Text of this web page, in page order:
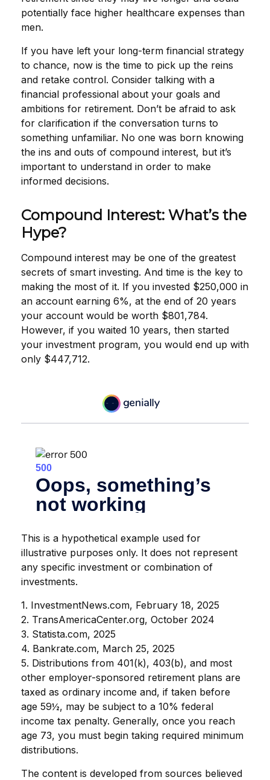
potentially face higher healthcare expenses than
men.
If you have left your long-term financial strategy
to chance, now is the time to pick up the reins
and retake control. Consider talking with a
financial professional about your goals and
ambitions for retirement. Don’t be afraid to ask
for clarification if the conversation turns to
something unfamiliar. No one was born knowing
the ins and outs of compound interest, but it’s
important to understand in order to make
informed decisions.
Compound Interest: What’s the
Hype?
Compound interest may be one of the greatest
secrets of smart investing. And time is the key to
making the most of it. If you invested $250,000 in
an account earning 6%, at the end of 20 years
your account would be worth $801,784.
However, if you waited 10 years, then started
your investment program, you would end up with
only $447,712.
This is a hypothetical example used for
illustrative purposes only. It does not represent
any specific investment or combination of
investments.
1. InvestmentNews.com, February 18, 2025
2. TransAmericaCenter.org, October 2024
3. Statista.com, 2025
4. Bankrate.com, March 25, 2025
5. Distributions from 401(k), 403(b), and most
other employer-sponsored retirement plans are
taxed as ordinary income and, if taken before
age 59½, may be subject to a 10% federal
income tax penalty. Generally, once you reach
age 73, you must begin taking required minimum
distributions.
The content is developed from sources believed